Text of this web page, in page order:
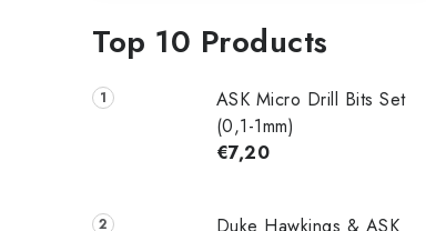
Top 10 Products
ASK Micro Drill Bits Set
(0,1-1mm)
€7,20
Duke Hawkings & ASK